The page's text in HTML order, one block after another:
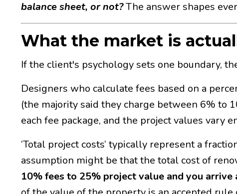
balance sheet, or not?The answer shapes
What the market is
If the client's psychology sets one boundary,
Designers who calculate fees based on a
(the majority said they charge between 6% to
each fee package, and the project values vary
‘Total project costs’ typically represent a
assumption might be that the total cost of
10% fees to 25% project value and you